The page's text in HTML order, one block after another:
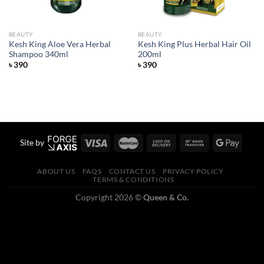
BEAUTY
Kesh King Aloe Vera Herbal
Shampoo 340ml
৳390
BEAUTY
Kesh King Plus Herbal Hair Oil
200ml
৳390
Site by
ABOUT US FAQS CONTACT US
PRIVACY POLICY
TERMS & CONDITIONS
Copyright 2026 ©Queen & Co.